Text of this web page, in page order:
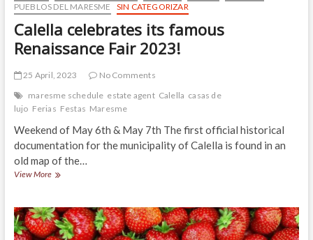
PUEBLOS DEL MARESME
SIN CATEGORIZAR
Calella celebrates its famous
Renaissance Fair 2023!
25 April, 2023
No Comments
maresme schedule estate agent Calella casas de
lujo Ferias Festas Maresme
Weekend of May 6th & May 7th The first official historical
documentation for the municipality of Calella is found in an
old map of the…
View MoreCalella
famous
Renaissance
Fair